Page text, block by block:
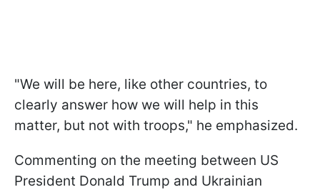
"We will be here, like other countries, to
clearly answer how we will help in this
matter, but not with troops," he emphasized.
Commenting on the meeting between US
President Donald Trump and Ukrainian